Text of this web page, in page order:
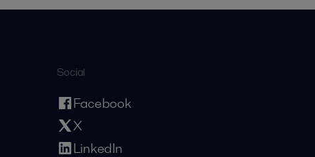
Social
Facebook
X
LinkedIn